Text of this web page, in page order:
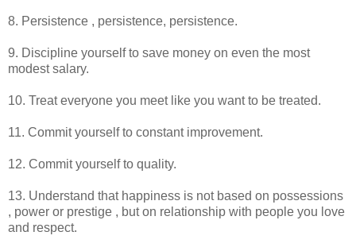
8. Persistence , persistence, persistence.
9. Discipline yourself to save money on even the most
modest salary.
10. Treat everyone you meet like you want to be treated.
11. Commit yourself to constant improvement.
12. Commit yourself to quality.
13. Understand that happiness is not based on possessions
, power or prestige , but on relationship with people you love
and respect.